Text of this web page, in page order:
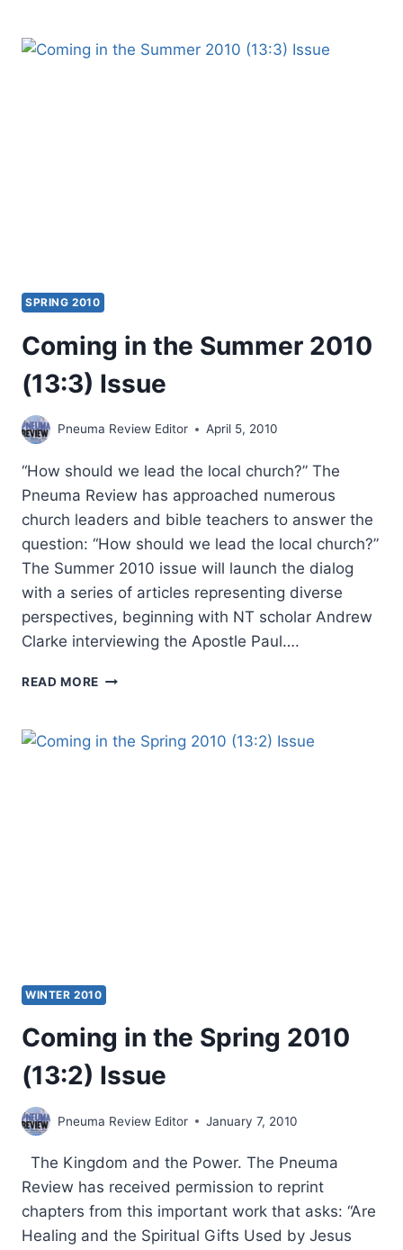
FALL
SPRING 2010
Coming in the Summer 2010
(13:3) Issue
Pneuma Review Editor April 5, 2010
“How should we lead the local church?” The
Pneuma Review has approached numerous
church leaders and bible teachers to answer the
question: “How should we lead the local church?”
The Summer 2010 issue will launch the dialog
with a series of articles representing diverse
perspectives, beginning with NT scholar Andrew
Clarke interviewing the Apostle Paul….
READ MORE COMING
SUMMER
WINTER 2010
Coming in the Spring 2010
(13:2) Issue
Pneuma Review Editor January 7, 2010
The Kingdom and the Power. The Pneuma
Review has received permission to reprint
chapters from this important work that asks: “Are
Healing and the Spiritual Gifts Used by Jesus